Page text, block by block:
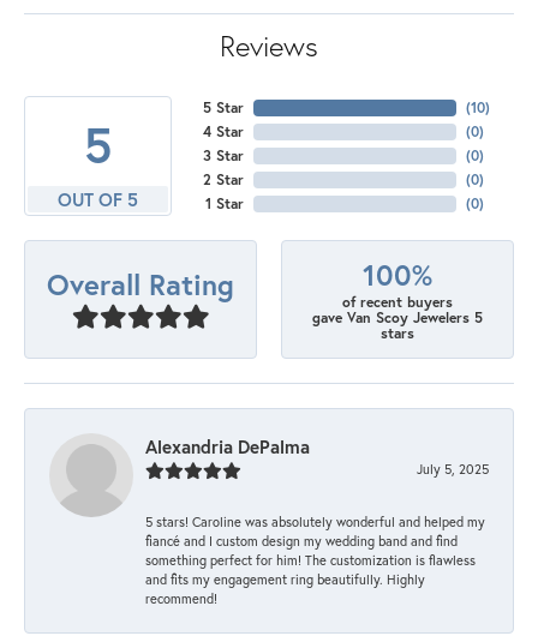
Reviews
5
OUT OF 5
5 Star
4 Star
3 Star
2 Star
1 Star
(10)
(0)
(0)
(0)
(0)
Overall Rating 100%
of recent buyers
gave Van Scoy Jewelers 5
stars
Alexandria DePalma
July 5, 2025
5 stars! Caroline was absolutely wonderful and helped my
fiancé and I custom design my wedding band and find
something perfect for him! The customization is flawless
and fits my engagement ring beautifully. Highly
recommend!